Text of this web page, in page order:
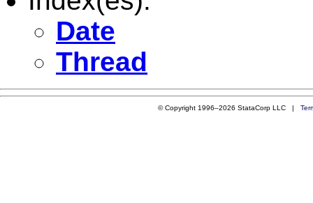
Date
Thread
© Copyright 1996–2026 StataCorp LLC |